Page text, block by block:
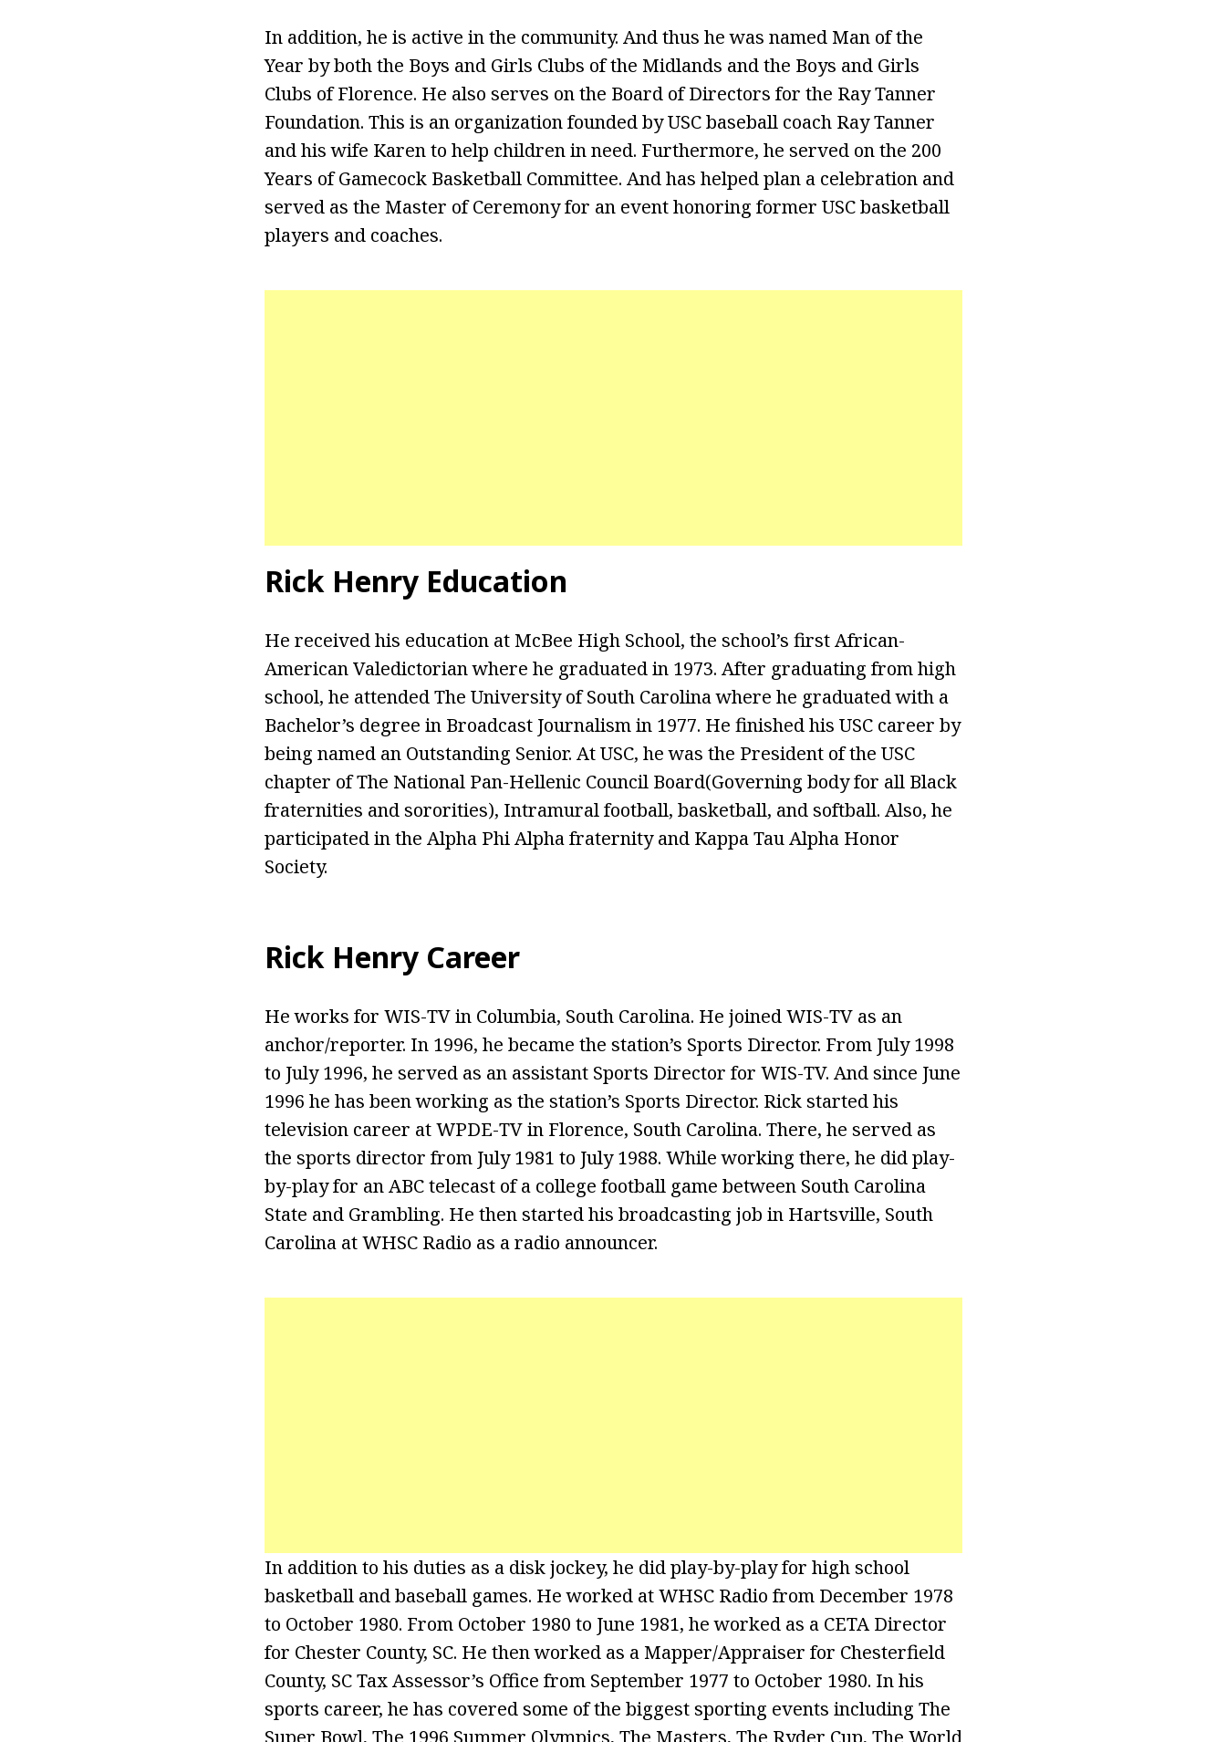
In addition, he is active in the community. And thus he was named Man of the
Year by both the Boys and Girls Clubs of the Midlands and the Boys and Girls
Clubs of Florence. He also serves on the Board of Directors for the Ray Tanner
Foundation. This is an organization founded by USC baseball coach Ray Tanner
and his wife Karen to help children in need. Furthermore, he served on the 200
Years of Gamecock Basketball Committee. And has helped plan a celebration and
served as the Master of Ceremony for an event honoring former USC basketball
players and coaches.
Rick Henry Education
He received his education at McBee High School, the school’s first African-
American Valedictorian where he graduated in 1973. After graduating from high
school, he attended The University of South Carolina where he graduated with a
Bachelor’s degree in Broadcast Journalism in 1977. He finished his USC career by
being named an Outstanding Senior. At USC, he was the President of the USC
chapter of The National Pan-Hellenic Council Board(Governing body for all Black
fraternities and sororities), Intramural football, basketball, and softball. Also, he
participated in the Alpha Phi Alpha fraternity and Kappa Tau Alpha Honor
Society.
Rick Henry Career
He works for WIS-TV in Columbia, South Carolina. He joined WIS-TV as an
anchor/reporter. In 1996, he became the station’s Sports Director. From July 1998
to July 1996, he served as an assistant Sports Director for WIS-TV. And since June
1996 he has been working as the station’s Sports Director. Rick started his
television career at WPDE-TV in Florence, South Carolina. There, he served as
the sports director from July 1981 to July 1988. While working there, he did play-
by-play for an ABC telecast of a college football game between South Carolina
State and Grambling. He then started his broadcasting job in Hartsville, South
Carolina at WHSC Radio as a radio announcer.
In addition to his duties as a disk jockey, he did play-by-play for high school
basketball and baseball games. He worked at WHSC Radio from December 1978
to October 1980. From October 1980 to June 1981, he worked as a CETA Director
for Chester County, SC. He then worked as a Mapper/Appraiser for Chesterfield
County, SC Tax Assessor’s Office from September 1977 to October 1980. In his
sports career, he has covered some of the biggest sporting events including The